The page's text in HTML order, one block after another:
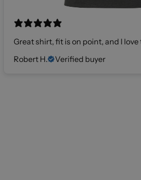
Great shirt, fit is on point, and I
Robert H.
Verified buyer